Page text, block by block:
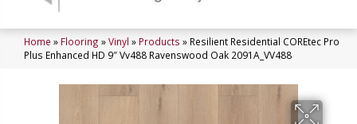
Home » Flooring »Vinyl » Products » Resilient Residential COREtec Pro
Plus Enhanced HD 9″ Vv488 Ravenswood Oak 2091A_VV488